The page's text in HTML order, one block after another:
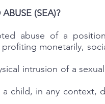
(SEA)?
abuse of a
monetarily,
intrusion of a
a child, in any